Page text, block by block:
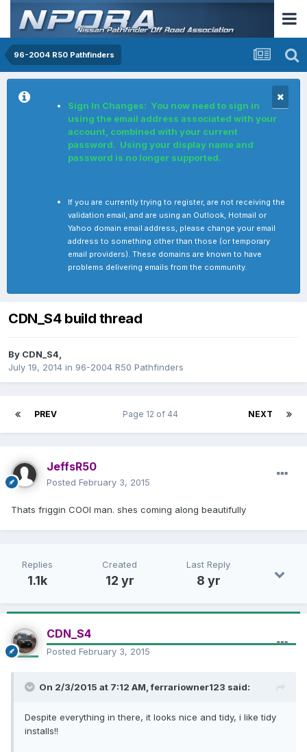
96-2004 R50 Pathfinders
Sign In Changes: You now need to sign in
using the email address associated with your
account, combined with your current
password. Using your display name and
password is no longer supported.
If you are currently trying to register, are not receiving the
validation email, and are using an Outlook, Hotmail or
Yahoo domain email address, please change your email
address to something other than those (or temporary
email providers). These domains are known to have
problems delivering emails from the community.
CDN_S4 build thread
By CDN_S4,
July 19, 2014 in 96-2004 R50 Pathfinders
PREV NEXT
Page 12 of 44
JeffsR50
Posted February 3, 2015
Thats friggin COOl man. shes coming along beautifully
Replies
1.1k
Created
12 yr
Last Reply
8 yr
CDN_S4
Posted February 3, 2015
On 2/3/2015 at 7:12 AM, ferrariowner123 said:
Despite everything in there, it looks nice and tidy, i like tidy
installs!!